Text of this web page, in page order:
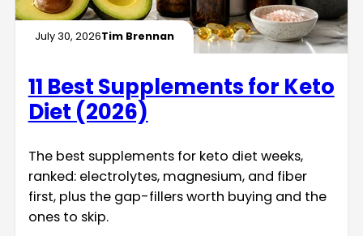
July 30, 2026Tim Brennan
11 Best Supplements for Keto
Diet (2026)
The best supplements for keto diet weeks,
ranked: electrolytes, magnesium, and fiber
first, plus the gap-fillers worth buying and the
ones to skip.